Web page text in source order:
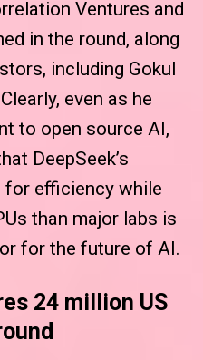
Ventures and
in the round, along
including Gokul
even as he
to open source AI,
DeepSeek’s
efficiency while
than major labs is
for the future of AI.
24 million US